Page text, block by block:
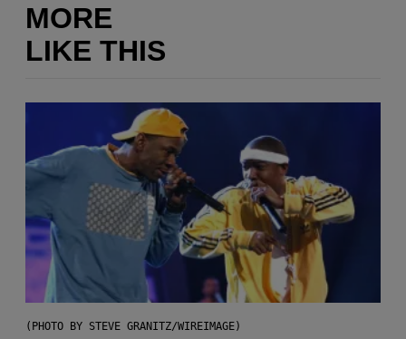
MORE
LIKE THIS
(PHOTO BY STEVE GRANITZ/WIREIMAGE)